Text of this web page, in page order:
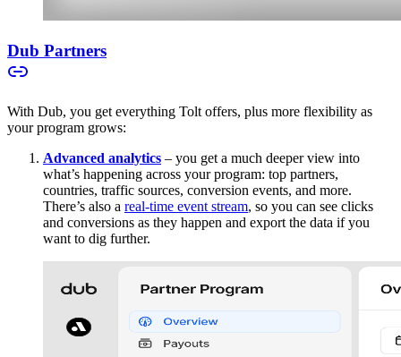
Dub Partners
With Dub, you get everything Tolt offers, plus more flexibility as
your program grows:
Advanced analytics – you get a much deeper view into
what’s happening across your program: top partners,
countries, traffic sources, conversion events, and more.
There’s also a real-time event stream, so you can see clicks
and conversions as they happen and export the data if you
want to dig further.